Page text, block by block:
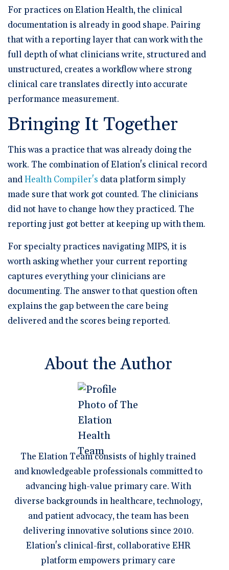
For practices on Elation Health, the clinical
documentation is already in good shape. Pairing
that with a reporting layer that can work with the
full depth of what clinicians write, structured and
unstructured, creates a workflow where strong
clinical care translates directly into accurate
performance measurement.
Bringing It Together
This was a practice that was already doing the
work. The combination of Elation's clinical record
andHealth Compiler's data platform simply
made sure that work got counted. The clinicians
did not have to change how they practiced. The
reporting just got better at keeping up with them.
For specialty practices navigating MIPS, it is
worth asking whether your current reporting
captures everything your clinicians are
documenting. The answer to that question often
explains the gap between the care being
delivered and the scores being reported.
About the Author
The Elation Team consists of highly trained
and knowledgeable professionals committed to
advancing high-value primary care. With
diverse backgrounds in healthcare, technology,
and patient advocacy, the team has been
delivering innovative solutions since 2010.
Elation's clinical-first, collaborative EHR
platform empowers primary care